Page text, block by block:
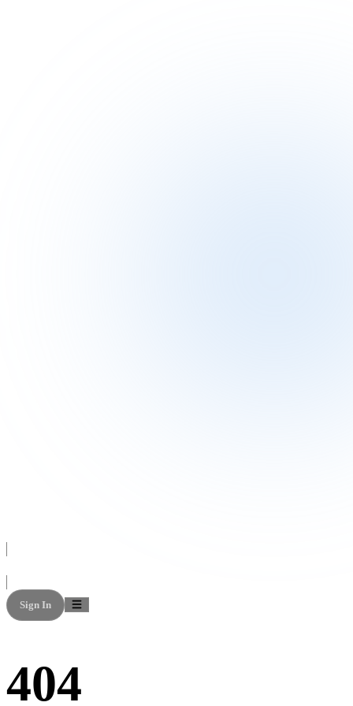
Sign In
404